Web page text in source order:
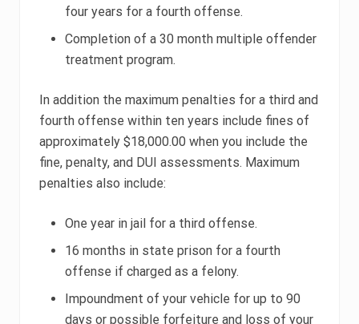
four years for a fourth offense.
Completion of a 30 month multiple offender
treatment program.
In addition the maximum penalties for a third and
fourth offense within ten years include fines of
approximately $18,000.00 when you include the
fine, penalty, and DUI assessments. Maximum
penalties also include:
One year in jail for a third offense.
16 months in state prison for a fourth
offense if charged as a felony.
Impoundment of your vehicle for up to 90
days or possible forfeiture and loss of your